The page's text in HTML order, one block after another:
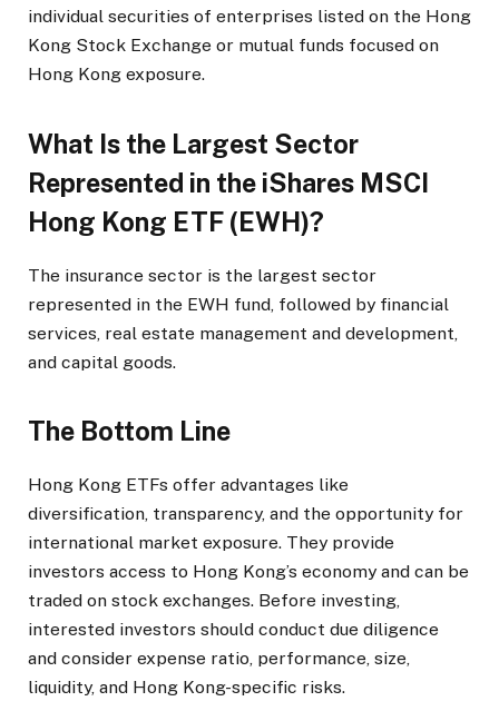
individual securities of enterprises listed on the Hong
Kong Stock Exchange or mutual funds focused on
Hong Kong exposure.
What Is the Largest Sector
Represented in the iShares MSCI
Hong Kong ETF (EWH)?
The insurance sector is the largest sector
represented in the EWH fund, followed by financial
services, real estate management and development,
and capital goods.
The Bottom Line
Hong Kong ETFs offer advantages like
diversification, transparency, and the opportunity for
international market exposure. They provide
investors access to Hong Kong’s economy and can be
traded on stock exchanges. Before investing,
interested investors should conduct due diligence
and consider expense ratio, performance, size,
liquidity, and Hong Kong-specific risks.